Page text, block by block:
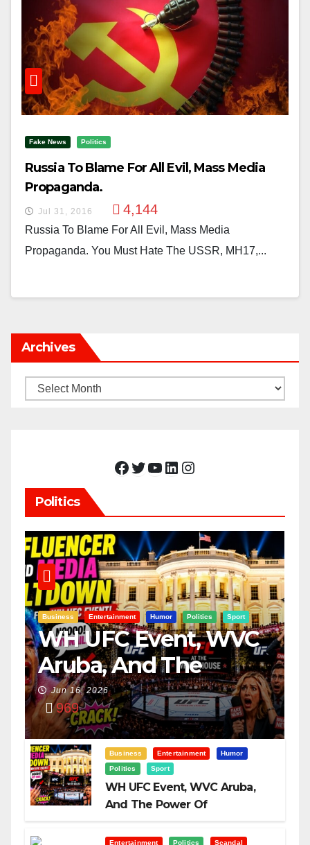
Fake News Politics
Russia To Blame For All Evil, Mass Media
Propaganda.
Jul 31, 2016 4,144
Russia To Blame For All Evil, Mass Media
Propaganda. You Must Hate The USSR, MH17,...
Archives
Archives
Facebook Twitter YouTube LinkedIn Instagram
Politics
Business Entertainment Humor Politics Sport
WH UFC Event, WVC
Aruba, And The
Power Of
Visualization
Jun 16, 2026
969
Business Entertainment
Humor
Politics
Sport
WH UFC Event, WVC Aruba,
And The Power Of
Entertainment Politics
Scandal